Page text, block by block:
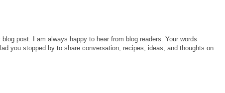
post. I am always happy to hear from blog readers. Your words
you stopped by to share conversation, recipes, ideas, and thoughts on